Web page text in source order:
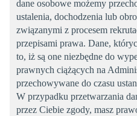
dane osobowe możemy
ustalenia, dochodzenia lub
związanymi z procesem
przepisami prawa. Dane,
to, iż są one niezbędne do
prawnych ciążących na
przechowywane do czasu
W przypadku przetwarzania
przez Ciebie zgody, masz